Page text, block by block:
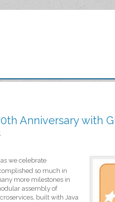
Anniversary with
we celebrate
so much in
more milestones in
assembly of
built with Java